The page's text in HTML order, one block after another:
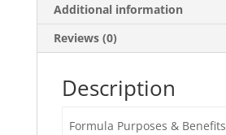
Additional information
Reviews (0)
Description
Formula Purposes & Benefits